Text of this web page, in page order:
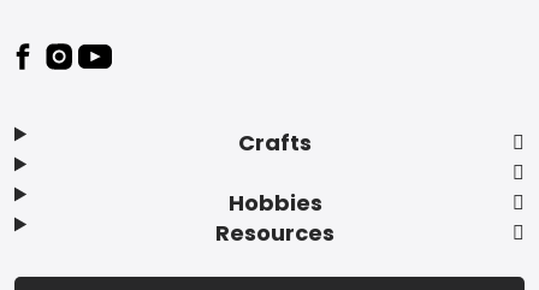
Footer
Crafts
Hobbies
Resources